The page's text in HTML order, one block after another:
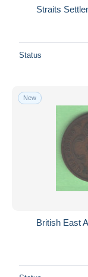
Straits
Status
New
British East